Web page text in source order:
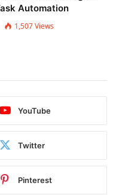
Automation
1,507Views
YouTube
Twitter
Pinterest